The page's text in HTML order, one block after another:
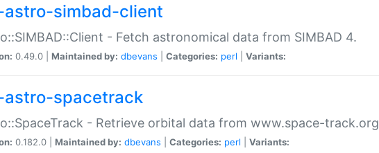
astro-simbad-client
- Fetch astronomical data from SIMBAD 4.
0.49.0 | Maintained by: dbevans Categories: perl Variants:
astro-spacetrack
- Retrieve orbital data from www.space-track.org
0.182.0 | Maintained by: dbevans Categories: perl Variants: